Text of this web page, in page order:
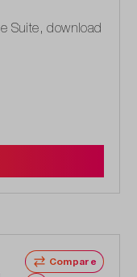
Suite, download
Compare